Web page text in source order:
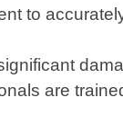
to
are